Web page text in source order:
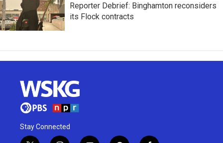
Reporter Debrief: Binghamton reconsiders
its Flock contracts
Stay Connected